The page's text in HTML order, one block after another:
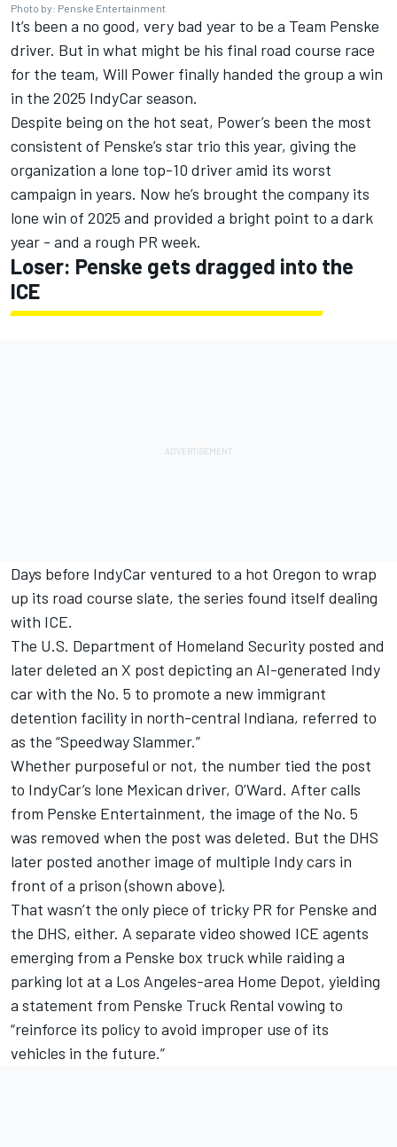
Photo by: Penske Entertainment
It’s been a no good, very bad year to be a Team Penske
driver. But in what might be his final road course race
for the team, Will Power finally handed the group a win
in the 2025 IndyCar season.
Despite being on the hot seat, Power’s been the most
consistent of Penske’s star trio this year, giving the
organization a lone top-10 driver amid its worst
campaign in years. Now he’s brought the company its
lone win of 2025 and provided a bright point to a dark
year - and a rough PR week.
Loser: Penske gets dragged into the
ICE
Days before IndyCar ventured to a hot Oregon to wrap
up its road course slate, the series found itself dealing
with ICE.
The U.S. Department of Homeland Security posted and
later deleted an X post depicting an AI-generated Indy
car with the No. 5 to promote a new immigrant
detention facility in north-central Indiana, referred to
as the “Speedway Slammer.”
Whether purposeful or not, the number tied the post
to IndyCar’s lone Mexican driver, O’Ward. After calls
from Penske Entertainment, the image of the No. 5
was removed when the post was deleted. But the DHS
later posted another image of multiple Indy cars in
front of a prison (shown above).
That wasn’t the only piece of tricky PR for Penske and
the DHS, either. A separate video showed ICE agents
emerging from a Penske box truck while raiding a
parking lot at a Los Angeles-area Home Depot, yielding
a statement from Penske Truck Rental vowing to
“reinforce its policy to avoid improper use of its
vehicles in the future.”